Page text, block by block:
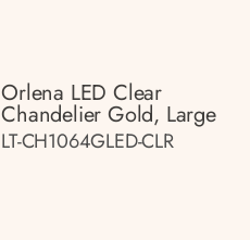
Orlena LED Clear
Chandelier Gold, Large
LT-CH1064GLED-CLR